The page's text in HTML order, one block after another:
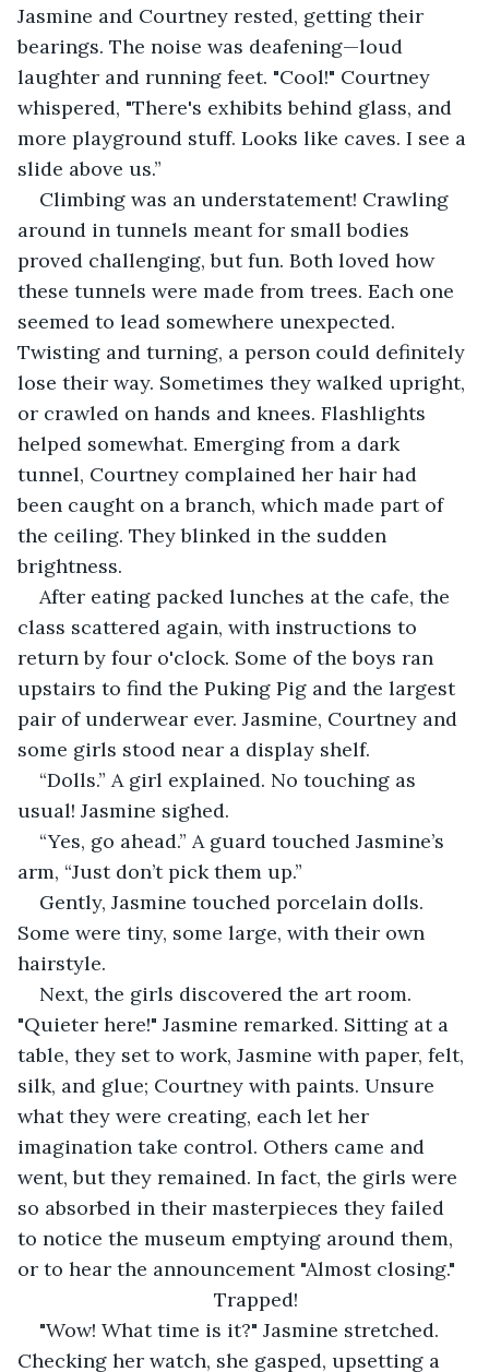
Jasmine and Courtney rested, getting their
bearings. The noise was deafening—loud
laughter and running feet. "Cool!" Courtney
whispered, "There's exhibits behind glass, and
more playground stuff. Looks like caves. I see a
slide above us.”
Climbing was an understatement! Crawling
around in tunnels meant for small bodies
proved challenging, but fun. Both loved how
these tunnels were made from trees. Each one
seemed to lead somewhere unexpected.
Twisting and turning, a person could definitely
lose their way. Sometimes they walked upright,
or crawled on hands and knees. Flashlights
helped somewhat. Emerging from a dark
tunnel, Courtney complained her hair had
been caught on a branch, which made part of
the ceiling. They blinked in the sudden
brightness.
After eating packed lunches at the cafe, the
class scattered again, with instructions to
return by four o'clock. Some of the boys ran
upstairs to find the Puking Pig and the largest
pair of underwear ever. Jasmine, Courtney and
some girls stood near a display shelf.
“Dolls.” A girl explained. No touching as
usual! Jasmine sighed.
“Yes, go ahead.” A guard touched Jasmine’s
arm, “Just don’t pick them up.”
Gently, Jasmine touched porcelain dolls.
Some were tiny, some large, with their own
hairstyle.
Next, the girls discovered the art room.
"Quieter here!" Jasmine remarked. Sitting at a
table, they set to work, Jasmine with paper, felt,
silk, and glue; Courtney with paints. Unsure
what they were creating, each let her
imagination take control. Others came and
went, but they remained. In fact, the girls were
so absorbed in their masterpieces they failed
to notice the museum emptying around them,
or to hear the announcement "Almost closing."
Trapped!
"Wow! What time is it?" Jasmine stretched.
Checking her watch, she gasped, upsetting a